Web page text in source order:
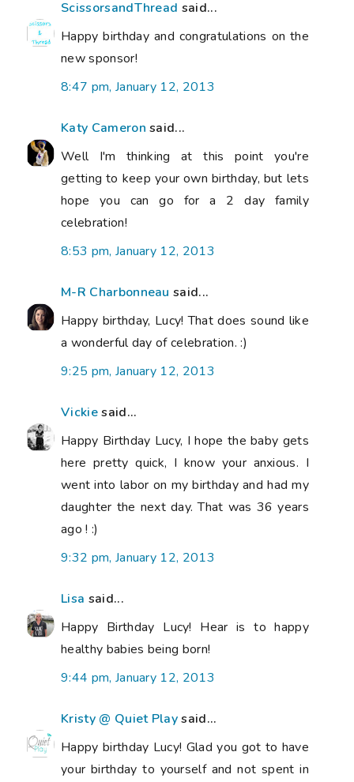
ScissorsandThread said...
Happy birthday and congratulations on the
new sponsor!
8:47 pm, January 12, 2013
Katy Cameron said...
Well I'm thinking at this point you're
getting to keep your own birthday, but lets
hope you can go for a 2 day family
celebration!
8:53 pm, January 12, 2013
M-R Charbonneau said...
Happy birthday, Lucy! That does sound like
a wonderful day of celebration. :)
9:25 pm, January 12, 2013
Vickiesaid...
Happy Birthday Lucy, I hope the baby gets
here pretty quick, I know your anxious. I
went into labor on my birthday and had my
daughter the next day. That was 36 years
ago ! :)
9:32 pm, January 12, 2013
Lisa said...
Happy Birthday Lucy! Hear is to happy
healthy babies being born!
9:44 pm, January 12, 2013
Kristy @ Quiet Playsaid...
Happy birthday Lucy! Glad you got to have
your birthday to yourself and not spent in